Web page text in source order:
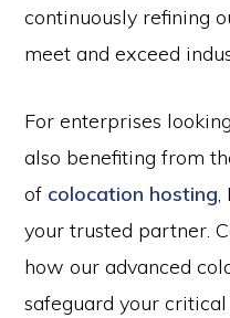
continuously refining
meet and exceed
For enterprises
also benefiting from
of colocation hosting,
your trusted partner.
how our advanced
safeguard your